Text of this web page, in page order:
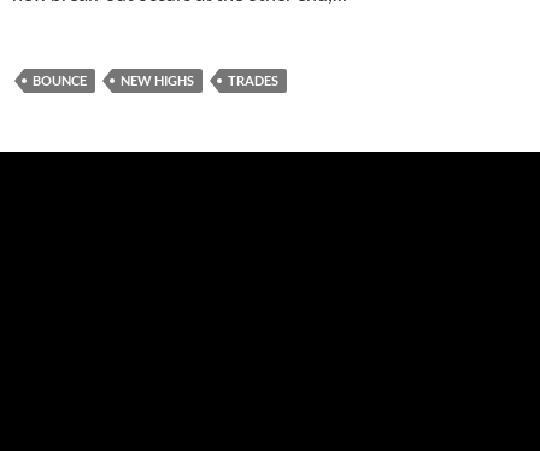
BOUNCE NEW HIGHS TRADES